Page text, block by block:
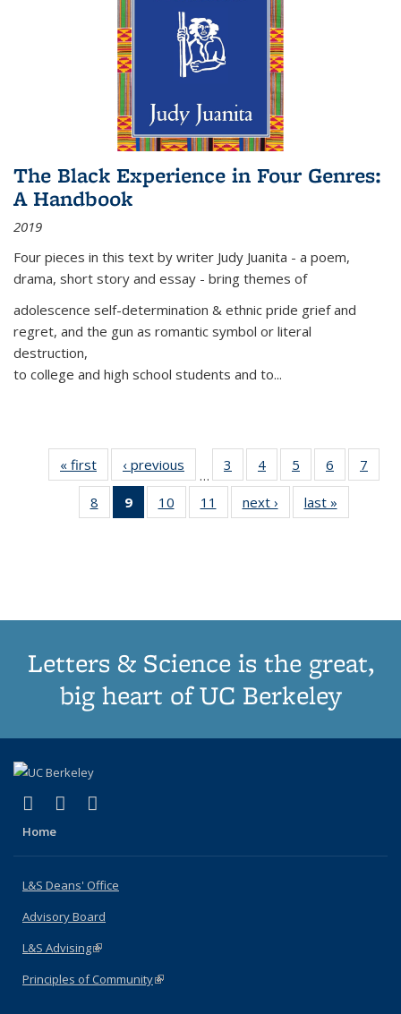
The Black Experience in Four Genres:
A Handbook
2019
Four pieces in this text by writer Judy Juanita - a poem,
drama, short story and essay - bring themes of
adolescence self-determination & ethnic pride grief and
regret, and the gun as romantic symbol or literal
destruction,
to college and high school students and to...
« first
Thumbnail
list:
Publications
‹ previous
Thumbnail
list:
Publications
…
3
of 11
Thumbnail
list:
Publications
4
of 11
Thumbnail
list:
Publications
5
of 11
Thumbnail
list:
Publications
6
of 11
Thumbnail
7
8
of 11
Thumbnail
9
of 11
Thumbnail
10
of 11
Thumbnail
11
of 11
Thumbnail
next ›
Thumbnail
list:
last »
Letters & Science is the great,
big heart of UC Berkeley
X (formerly Twitter)
(link is external)
LinkedIn
(link is external)
Home
L&S Deans' Office
Advisory Board
L&S Advising(link is external)
Principles of Community(link is external)